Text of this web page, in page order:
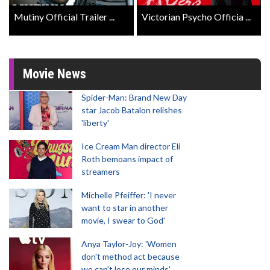
Mutiny Official Trailer ... Victorian Psycho Officia ...
Movie News
Spider-Man: Brand New Day
star Jacob Batalon relishes
'liberty'
Ice Cream Man director Eli
Roth bemoans impact of
streamers
Michelle Pfeiffer: 'I never
want to star in another
movie, I swear to God'
Anya Taylor-Joy: 'Women
don't method act because